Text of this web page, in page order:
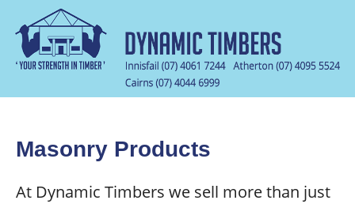
Masonry Products
At Dynamic Timbers we sell more than just